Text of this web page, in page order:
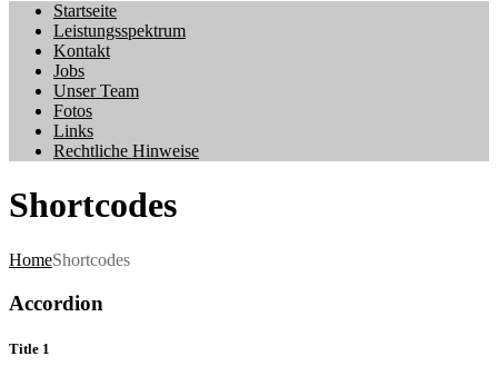
Startseite
Leistungsspektrum
Kontakt
Jobs
Unser Team
Fotos
Links
Rechtliche Hinweise
Shortcodes
HomeShortcodes
Accordion
Title 1